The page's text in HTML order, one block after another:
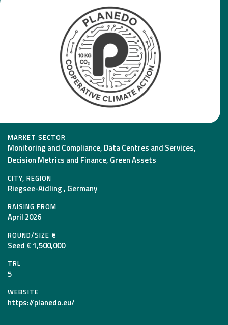
MARKET SECTOR
Monitoring and Compliance, Data Centres and Services,
Decision Metrics and Finance, Green Assets
CITY, REGION
Riegsee-Aidling , Germany
RAISING FROM
April 2026
ROUND/SIZE €
Seed € 1,500,000
TRL
5
WEBSITE
https://planedo.eu/